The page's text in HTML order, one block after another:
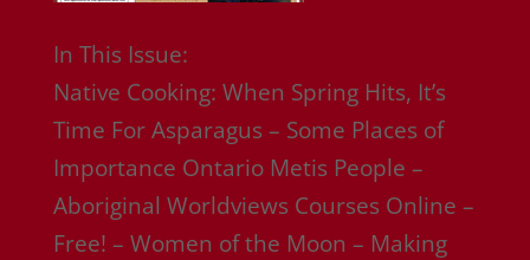
In This Issue:
Native Cooking: When Spring Hits, It’s
Time For Asparagus – Some Places of
Importance Ontario Metis People –
Aboriginal Worldviews Courses Online –
Free! – Women of the Moon – Making